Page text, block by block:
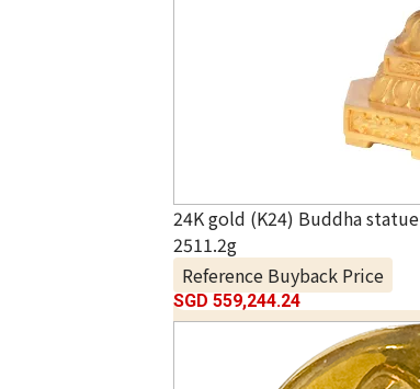
24K gold (K24) Buddha statue
2511.2g
Reference Buyback Price
SGD 559,244.24